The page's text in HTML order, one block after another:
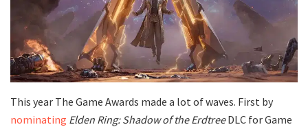
This year The Game Awards made a lot of waves. First by
nominating Elden Ring: Shadow of the ErdtreeDLC for Game